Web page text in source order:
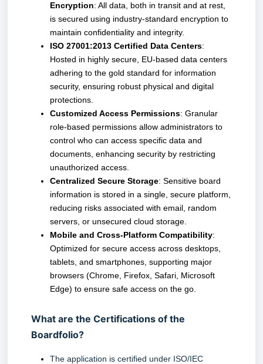
Encryption: All data, both in transit and at rest,
is secured using industry-standard encryption to
maintain confidentiality and integrity.
ISO 27001:2013 Certified Data Centers:
Hosted in highly secure, EU-based data centers
adhering to the gold standard for information
security, ensuring robust physical and digital
protections.
Customized Access Permissions: Granular
role-based permissions allow administrators to
control who can access specific data and
documents, enhancing security by restricting
unauthorized access.
Centralized Secure Storage: Sensitive board
information is stored in a single, secure platform,
reducing risks associated with email, random
servers, or unsecured cloud storage.
Mobile and Cross-Platform Compatibility:
Optimized for secure access across desktops,
tablets, and smartphones, supporting major
browsers (Chrome, Firefox, Safari, Microsoft
Edge) to ensure safe access on the go.
What are the Certifications of the
Boardfolio?
The application is certified under ISO/IEC